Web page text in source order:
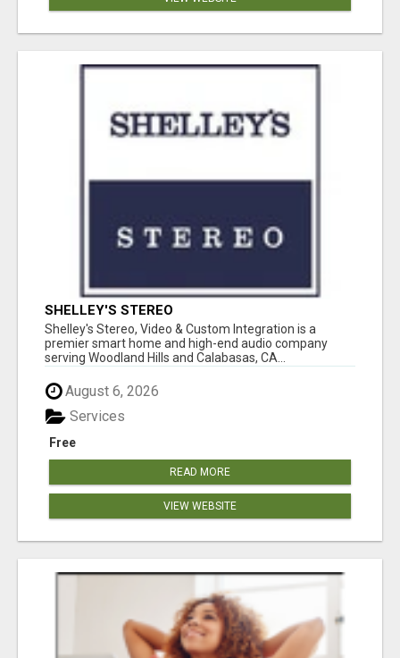
SHELLEY'S STEREO
Shelley's Stereo, Video & Custom Integration is a
premier smart home and high-end audio company
serving Woodland Hills and Calabasas, CA...
August 6, 2026
Free
Services
READ MORE
VIEW WEBSITE